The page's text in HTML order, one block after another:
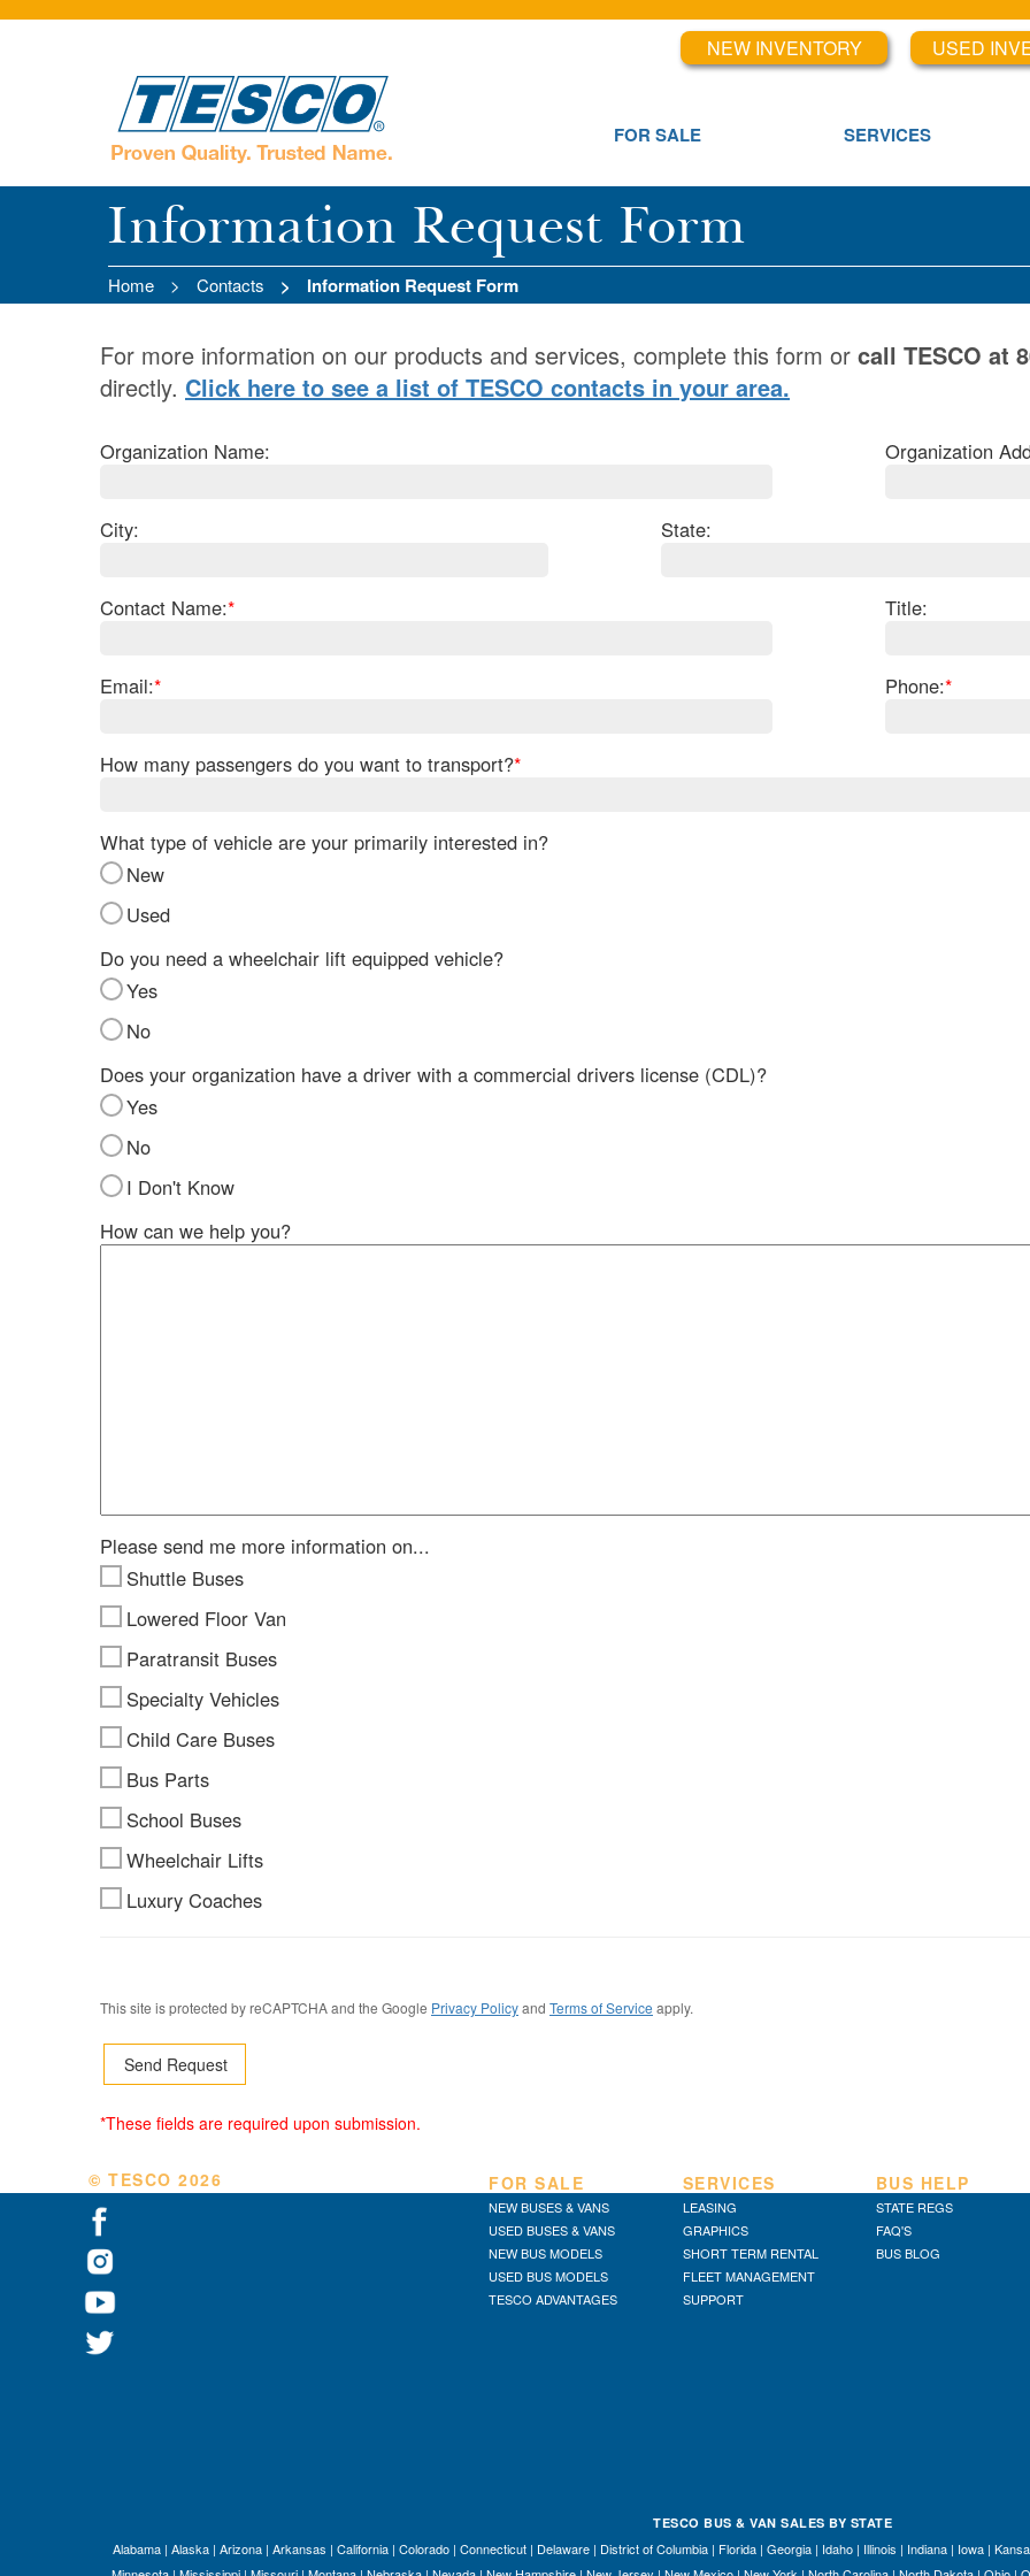
NEW INVENTORY USED
FOR SALE SERVICES
Information Request Form
Home Contacts Information Request Form
For more information on our products and services, complete this form or call TESCO at
directly. Click here to see a list of TESCO contacts in your area.
Organization Name: Organization
City: State:
Contact Name:* Title:
Email:* Phone:*
How many passengers do you want to transport?*
What type of vehicle are your primarily interested in?
New
Used
Do you need a wheelchair lift equipped vehicle?
Yes
No
Does your organization have a driver with a commercial drivers license (CDL)?
Yes
No
I Don't Know
How can we help you?
Please send me more information on...
Shuttle Buses
Lowered Floor Van
Paratransit Buses
Specialty Vehicles
Child Care Buses
Bus Parts
School Buses
Wheelchair Lifts
Luxury Coaches
This site is protected by reCAPTCHA and the Google Privacy Policyand Terms of Service apply.
*These fields are required upon submission.
© TESCO 2026 FOR SALE
NEW BUSES & VANS
USED BUSES & VANS
NEW BUS MODELS
USED BUS MODELS
TESCO ADVANTAGES
SERVICES
LEASING
GRAPHICS
SHORT TERM RENTAL
FLEET MANAGEMENT
SUPPORT
BUS HELP
STATE REGS
FAQ'S
BUS BLOG
TESCO BUS & VAN SALES BY STATE
Alabama | Alaska | Arizona | Arkansas | California | Colorado | Connecticut | Delaware | District of Columbia | Florida | Georgia | Idaho | Illinois | Indiana | Iowa |